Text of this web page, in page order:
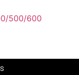
500/600